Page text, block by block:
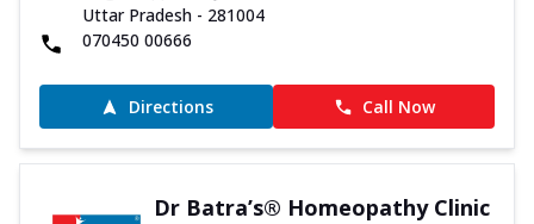
Uttar Pradesh - 281004
070450 00666
Directions Call Now
Dr Batra’s® Homeopathy Clinic